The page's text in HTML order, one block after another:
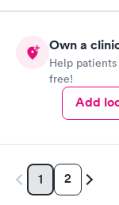
Own a
Help
free!
Add
1 2